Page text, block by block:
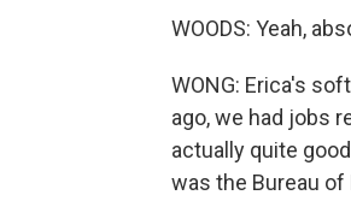
WOODS: Yeah,
WONG: Erica's
ago, we had jobs
actually quite
was the Bureau